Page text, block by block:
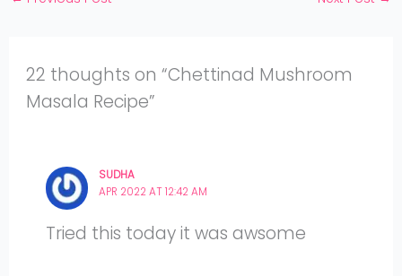
22 thoughts on “Chettinad Mushroom
Masala Recipe”
SUDHA
APR 2022 AT 12:42 AM
Tried this today it was awsome